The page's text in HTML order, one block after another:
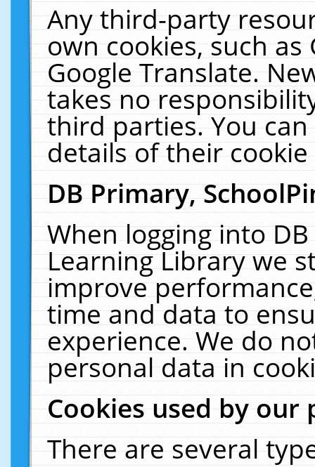
Any third-party
own cookies, such
Google Translate.
takes no
third parties. You
details of their
DB Primary,
When logging into
Learning Library we
improve
time and data to
experience. We do
personal data in
Cookies used by our
There are several